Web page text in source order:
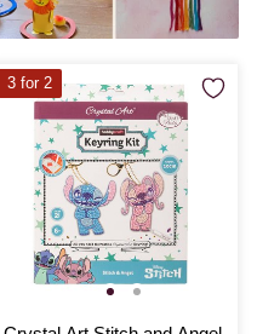
3 for 2